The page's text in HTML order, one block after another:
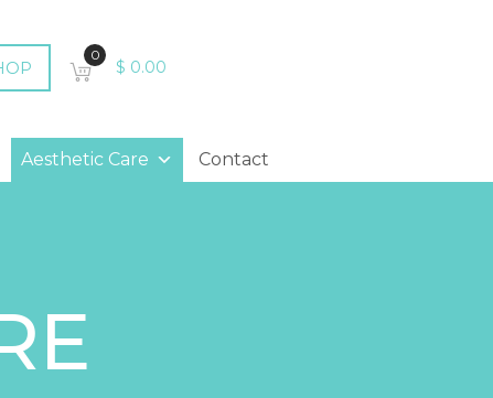
0
$ 0.00
Aesthetic Care Contact